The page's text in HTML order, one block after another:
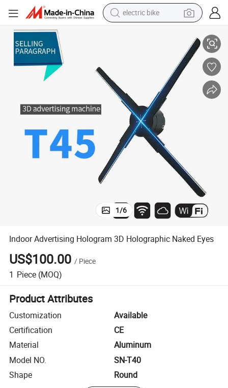
electric bike
running shoe
human hair wig
farm tractor
electric tricycle
shoulder bag
Indoor Advertising Hologram 3D Holographic Naked Eyes
1/6
Indoor Advertising Hologram 3D Holographic Naked Eyes
US$100.00 / Piece
1 Piece (MOQ)
Product Attributes
Customization
Available
Certification
CE
Material
Aluminum
Model NO.
SN-T40
Shape
Round